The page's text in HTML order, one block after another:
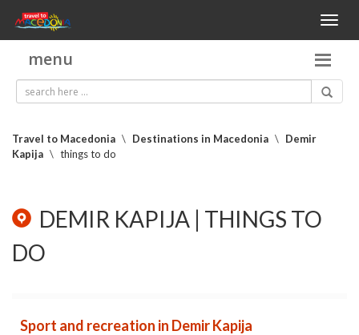
Toggle
menu
Travel to Macedonia \ Destinations in Macedonia \
Demir
Kapija \ things to do
DEMIR KAPIJA | THINGS TO
DO
Sport and recreation in Demir Kapija